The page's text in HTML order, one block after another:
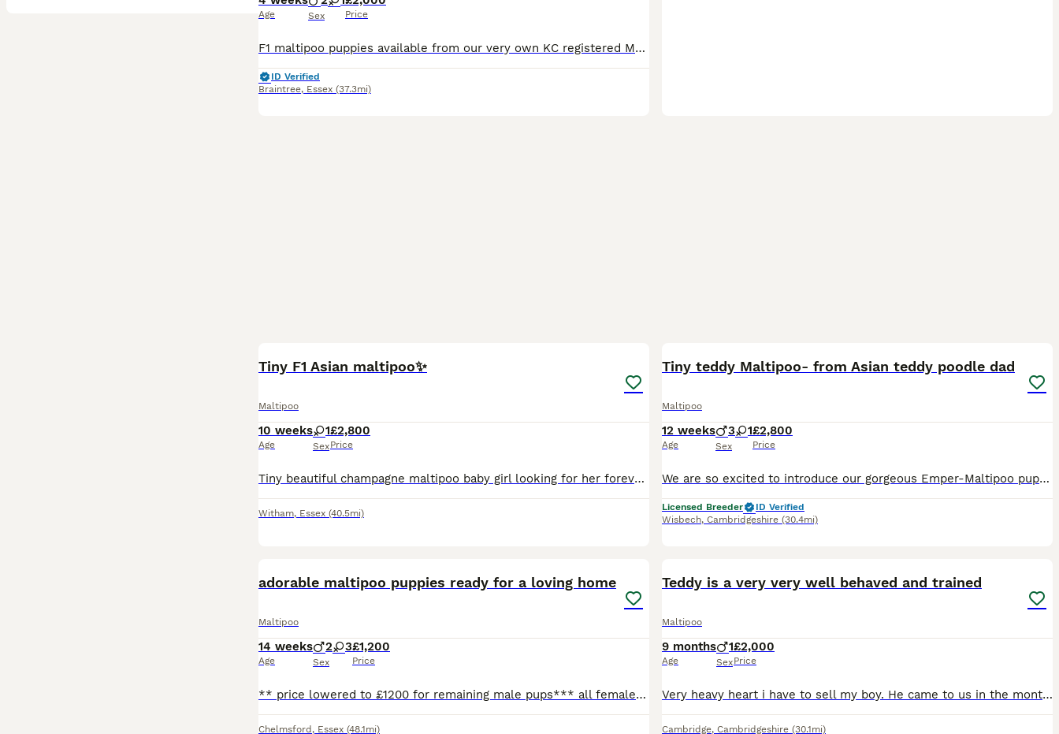
Age Sex Price
F1 maltipoo puppies available from our very own KC registered Maltese mum and KC registered Toy Poodle dad. Both here to meet and have wonderful temperaments. Two boys and one girl available. They w
ID Verified
Braintree, Essex (37.3mi)
Tiny F1 Asian maltipoo✨
Maltipoo
10 weeks
Age
1
Sex
£2,800
Price
Tiny beautiful champagne maltipoo baby girl looking for her forever home💗 Meet our adorable maltipoo just 1 little girl.She will bring so much happiness and cuddles to her new family🥰 She is a be
Witham, Essex (40.5mi)
Tiny teddy Maltipoo- from Asian teddy poodle dad
Maltipoo
12 weeks
Age
3 1
Sex
£2,800
Price
We are so excited to introduce our gorgeous Emper-Maltipoo puppies, lovingly raised in our family home. 💎 Why Choose Our Puppies? We are a fully 5⭐ licensed UK breeder, committed to the highest stan
Licensed Breeder
ID Verified
Wisbech, Cambridgeshire (30.4mi)
adorable maltipoo puppies ready for a loving home
Maltipoo
14 weeks
Age
2 3
Sex
£1,200
Price
** price lowered to £1200 for remaining male pups*** all females sold 🐶❤️ Beautiful Maltipoo Puppies Ready for Their Forever Homes ❤️🐶 We are delighted to offer our adorable Maltipoo puppies,
Chelmsford , Essex (48.1mi)
Teddy is a very very well behaved and trained
Maltipoo
9 months
Age
1
Sex
£2,000
Price
Very heavy heart i have to sell my boy. He came to us in the month of January and bring us lots of happiness.He is very very well behaved and good boy.Potty trained and very calm and understandable.He
Cambridge, Cambridgeshire (30.1mi)